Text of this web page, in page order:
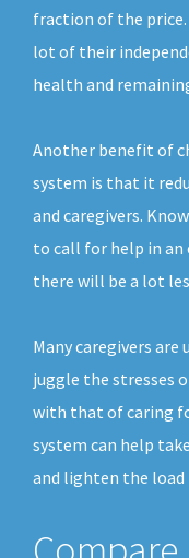
fraction of the price.
lot of their
health and
Another benefit of
system is that it
and caregivers.
to call for help in
there will be a lot
Many caregivers
juggle the stresses
with that of caring
system can help
and lighten the load